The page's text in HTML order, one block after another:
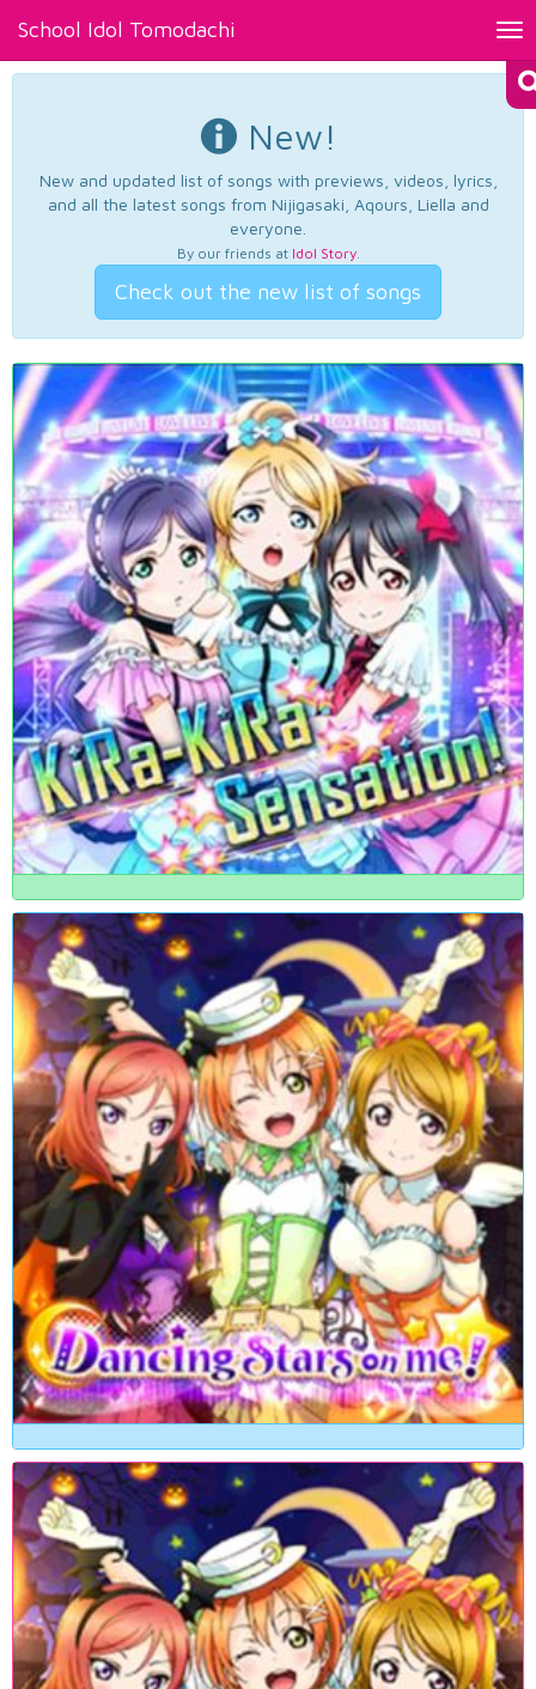
School Idol Tomodachi
New!
New and updated list of songs with previews, videos, lyrics,
and all the latest songs from Nijigasaki, Aqours, Liella and
everyone.
By our friends at Idol Story.
Check out the new list of songs